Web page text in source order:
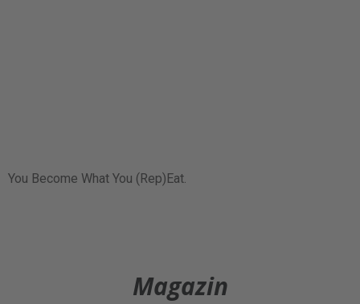
You Become What You (Rep)Eat.
Magazin